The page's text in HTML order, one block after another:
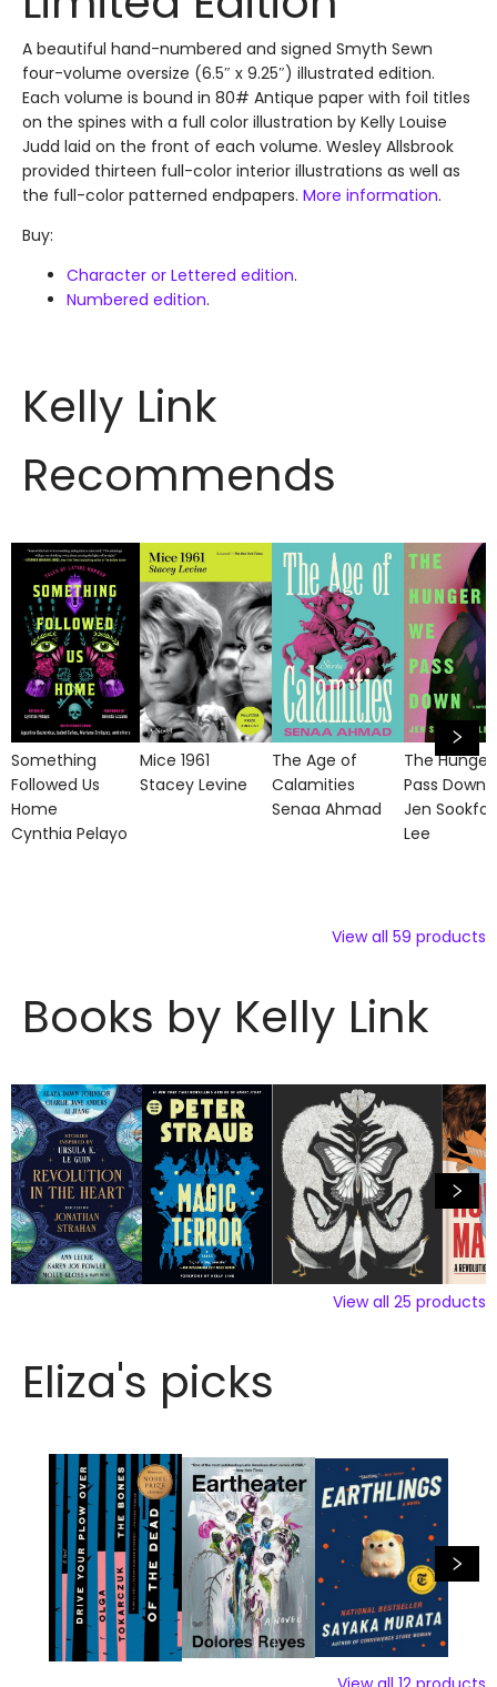
A beautiful hand-numbered and signed Smyth Sewn
four-volume oversize (6.5″ x 9.25″) illustrated edition.
Each volume is bound in 80# Antique paper with foil titles
on the spines with a full color illustration by Kelly Louise
Judd laid on the front of each volume. Wesley Allsbrook
provided thirteen full-color interior illustrations as well as
the full-color patterned endpapers. More information.
Buy:
Character or Lettered edition.
Numbered edition.
Kelly Link
Recommends
Something
Followed Us
Home
Cynthia Pelayo
Mice 1961
Stacey Levine
The Age of
Calamities
Senaa Ahmad
The
Pass Down
Jen
Lee
View all 59 products
Books by Kelly Link
View all 25 products
Eliza's picks